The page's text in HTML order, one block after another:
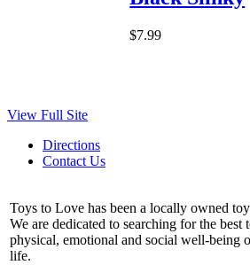
$7.99
View Full Site
Directions
Contact Us
Toys to Love has been a locally owned
We are dedicated to searching for the best
physical, emotional and social well-being
life.